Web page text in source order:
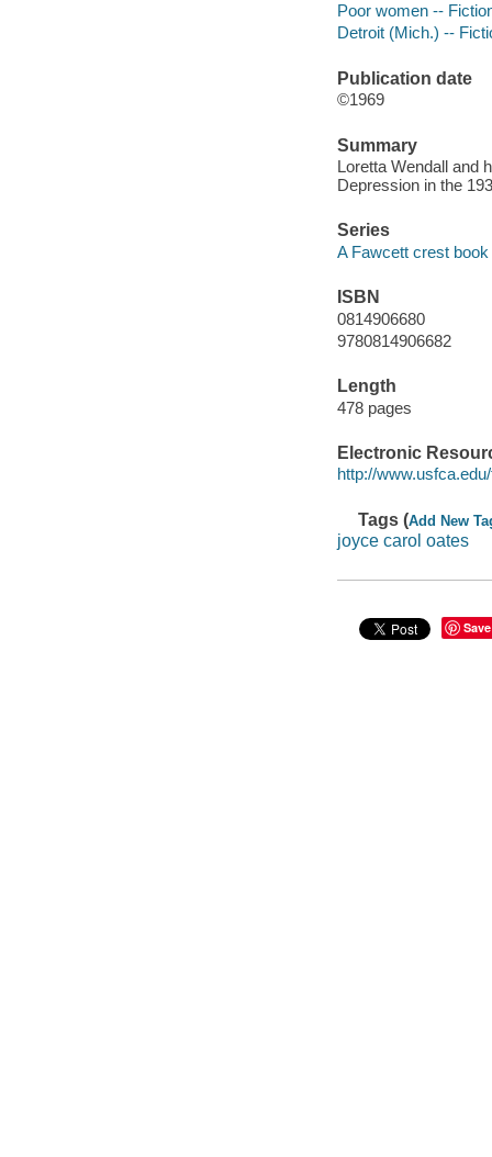
Poor women --
Detroit (Mich.) --
Publication date
©1969
Summary
Loretta Wendall and
Depression in the
Series
A Fawcett crest book
ISBN
0814906680
9780814906682
Length
478 pages
Electronic
http://
Tags (Add New
joyce carol oates
Save